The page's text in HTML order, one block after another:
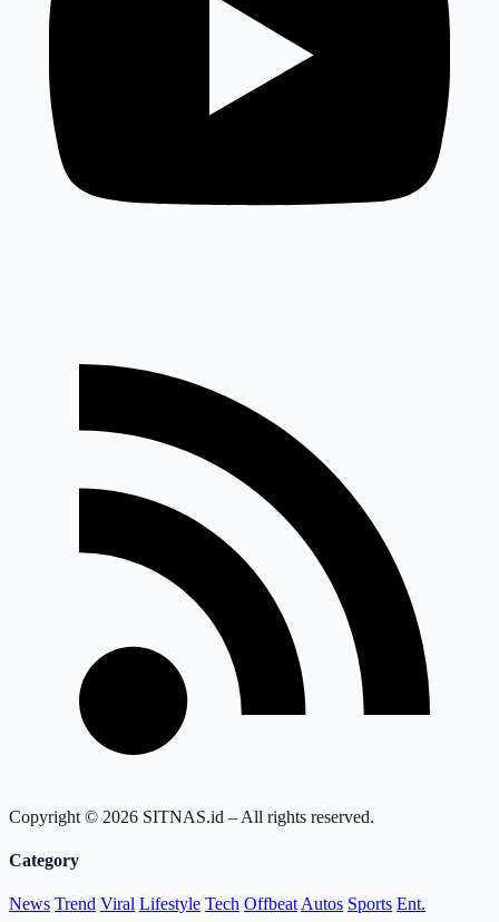
Copyright © 2026 SITNAS.id – All rights reserved.
Category
News Trend Viral Lifestyle Tech Offbeat Autos Sports Ent.